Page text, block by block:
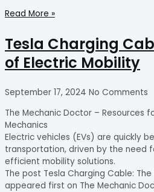
Read More »
Tesla Charging
of Electric Mobility
September 17, 2024 No Comments
The Mechanic Doctor – Resources
Mechanics
Electric vehicles (EVs) are quickly
transportation, driven by the need
efficient mobility solutions.
The post Tesla Charging Cable:
appeared first on The Mechanic